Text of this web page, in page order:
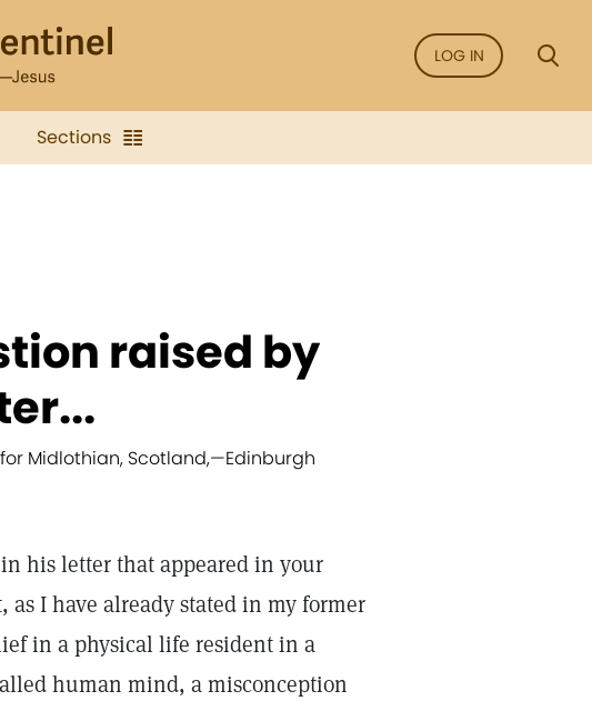
LOG IN
Sections
raised by
Midlothian, Scotland,—Edinburgh
his letter that appeared in your
I have already stated in my former
in a physical life resident in a
human mind, a misconception